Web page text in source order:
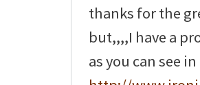
thanks for the
but,,,,I have a
as you can see